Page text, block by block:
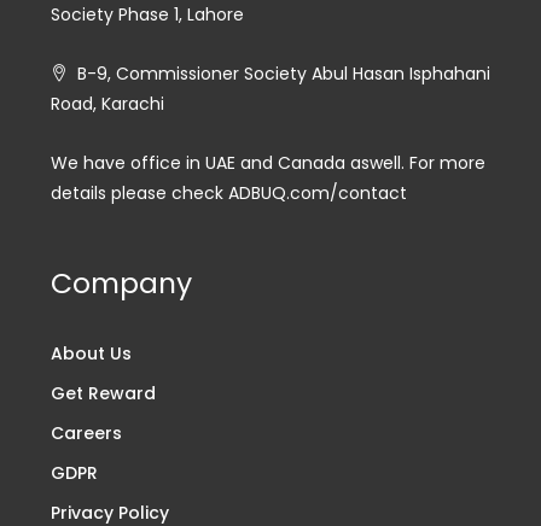
Society Phase 1, Lahore
B-9, Commissioner Society Abul Hasan Isphahani
Road, Karachi
We have office in UAE and Canada aswell. For more
details please check ADBUQ.com/contact
Company
About Us
Get Reward
Careers
GDPR
Privacy Policy